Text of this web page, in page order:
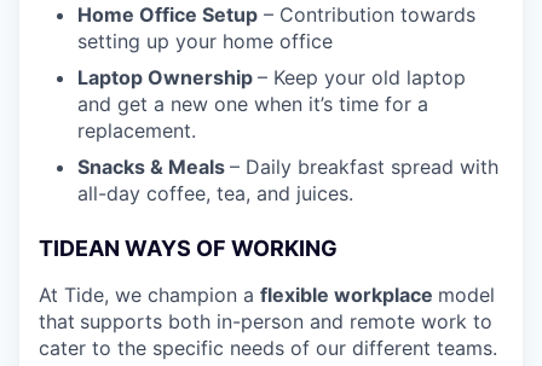
Home Office Setup – Contribution towards
setting up your home office
Laptop Ownership – Keep your old laptop
and get a new one when it’s time for a
replacement.
Snacks & Meals – Daily breakfast spread with
all-day coffee, tea, and juices.
TIDEAN WAYS OF WORKING
At Tide, we champion a flexible workplace model
that supports both in-person and remote work to
cater to the specific needs of our different teams.